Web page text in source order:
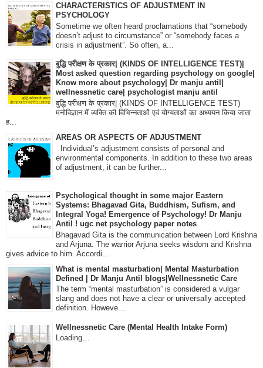
CHARACTERISTICS OF ADJUSTMENT IN
PSYCHOLOGY
Sometime we often heard proclamations that “somebody
doesn’t adjust to circumstance” or “somebody faces a
crisis in adjustment”. So often, a...
बुद्धि परीक्षण के प्रकार| (KINDS OF INTELLIGENCE TEST)|
Most asked question regarding psychology on google|
Know more about psychology| Dr manju antil|
wellnessnetic care| psychologist manju antil
बुद्धि परीक्षण के प्रकार| (KINDS OF INTELLIGENCE TEST)
मनोविज्ञान में व्यक्ति की विभिन्नताओं एवं योग्यताओं का अध्ययन किया जाता
ह...
AREAS OR ASPECTS OF ADJUSTMENT
Individual’s adjustment consists of personal and
environmental components. In addition to these two areas
of adjustment, it can be further...
Psychological thought in some major Eastern
Systems: Bhagavad Gita, Buddhism, Sufism, and
Integral Yoga! Emergence of Psychology! Dr Manju
Antil ! ugc net psychology paper notes
Bhagavad Gita is the communication between Lord Krishna
and Arjuna. The warrior Arjuna seeks wisdom and Krishna
gives advice to him. Accordi...
What is mental masturbation| Mental Masturbation
Defined | Dr Manju Antil blogs|Wellnessnetic Care
The term “mental masturbation” is considered a vulgar
slang and does not have a clear or universally accepted
definition. Howeve...
Wellnessnetic Care (Mental Health Intake Form)
Loading…